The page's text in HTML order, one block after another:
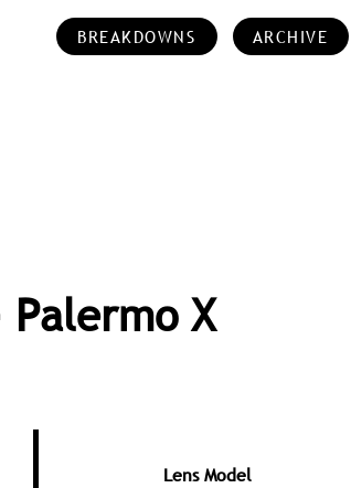
BREAKDOWNS ARCHIVE
X
Lens Model